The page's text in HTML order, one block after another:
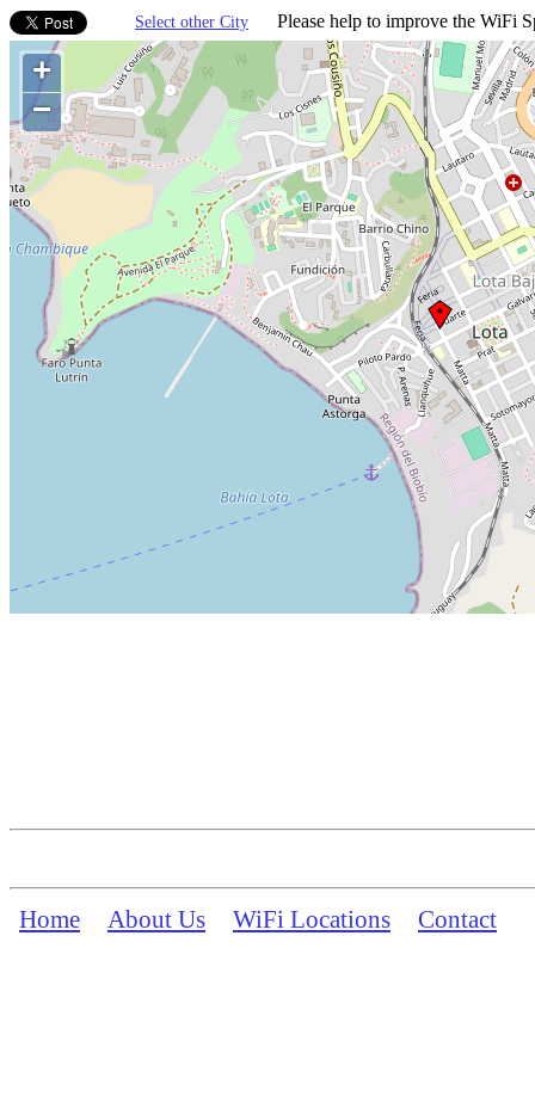
Select other City Please help to improve the WiFi
+
−
Home About Us WiFi Locations Contact